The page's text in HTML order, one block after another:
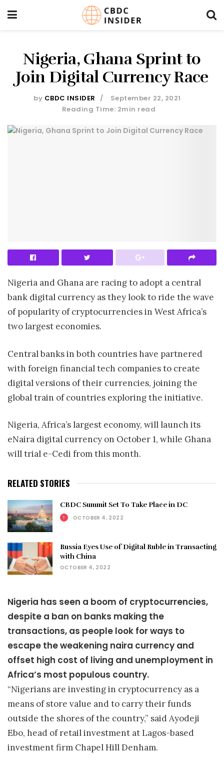
Nigeria, Ghana Sprint to
Join Digital Currency Race
by CBDC INSIDER
September 22, 2021
Reading Time: 2min read
Nigeria and Ghana are racing to adopt a central
bank digital currency as they look to ride the wave
of popularity of cryptocurrencies in West Africa’s
two largest economies.
Central banks in both countries have partnered
with foreign financial tech companies to create
digital versions of their currencies, joining the
global train of countries exploring the initiative.
Nigeria, Africa’s largest economy, will launch its
eNaira digital currency on October 1, while Ghana
will trial e-Cedi from this month.
RELATED STORIES
CBDC Summit Set To Take Place in DC
OCTOBER 4, 2022
Russia Eyes Use of Digital Ruble in Transacting
with China
OCTOBER 4, 2022
Nigeria has seen a boom of cryptocurrencies,
despite a ban on banks making the
transactions, as people look for ways to
escape the weakening naira currency and
offset high cost of living and unemployment in
Africa’s most populous country.
“Nigerians are investing in cryptocurrency as a
means of store value and to carry their funds
outside the shores of the country,” said Ayodeji
Ebo, head of retail investment at Lagos-based
investment firm Chapel Hill Denham.